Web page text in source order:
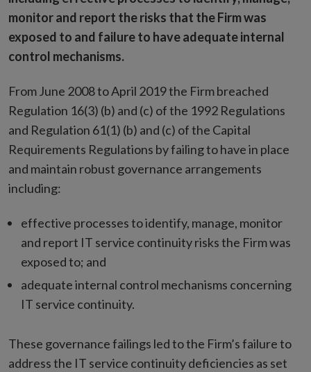
monitor and report the risks that the Firm was
exposed to and failure to have adequate internal
control mechanisms.
From June 2008 to April 2019 the Firm breached
Regulation 16(3) (b) and (c) of the 1992 Regulations
and Regulation 61(1) (b) and (c) of the Capital
Requirements Regulations by failing to have in place
and maintain robust governance arrangements
including:
effective processes to identify, manage, monitor
and report IT service continuity risks the Firm was
exposed to; and
adequate internal control mechanisms concerning
IT service continuity.
These governance failings led to the Firm’s failure to
address the IT service continuity deficiencies as set